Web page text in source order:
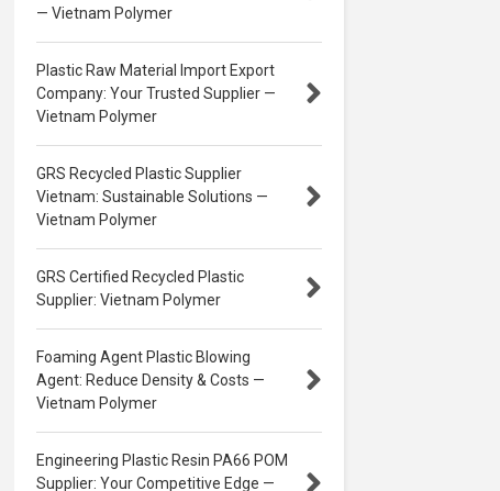
— Vietnam Polymer
Plastic Raw Material Import Export
Company: Your Trusted Supplier —
Vietnam Polymer
GRS Recycled Plastic Supplier
Vietnam: Sustainable Solutions —
Vietnam Polymer
GRS Certified Recycled Plastic
Supplier: Vietnam Polymer
Foaming Agent Plastic Blowing
Agent: Reduce Density & Costs —
Vietnam Polymer
Engineering Plastic Resin PA66 POM
Supplier: Your Competitive Edge —